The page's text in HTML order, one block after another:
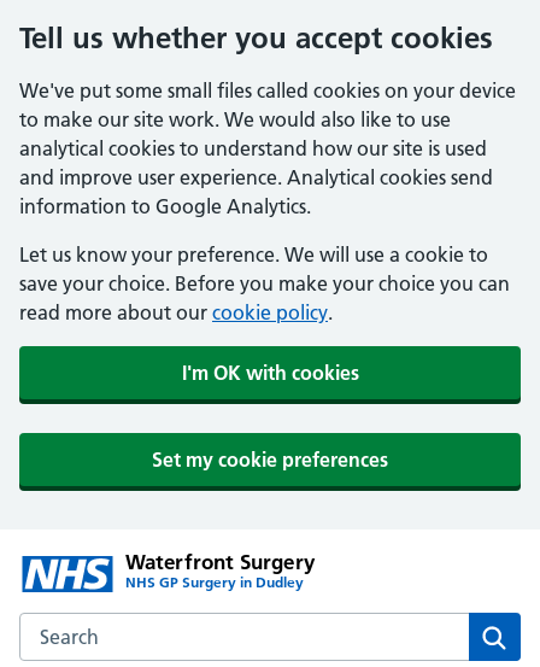
Tell us whether you accept cookies
We've put some small files called cookies on your device
to make our site work. We would also like to use
analytical cookies to understand how our site is used
and improve user experience. Analytical cookies send
information to Google Analytics.
Let us know your preference. We will use a cookie to
save your choice. Before you make your choice you can
read more about our cookie policy.
I'm OK with cookies
Set my cookie preferences
Waterfront Surgery
NHS GP Surgery in Dudley
Search the Waterfront Surgery website